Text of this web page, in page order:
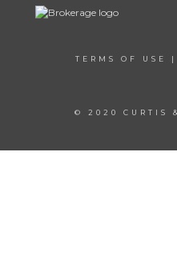
TERMS OF USE |
© 2020 CURTIS